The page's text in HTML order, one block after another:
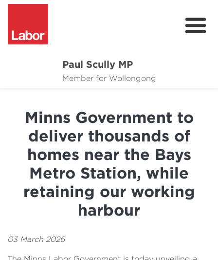
Paul Scully MP
Member for Wollongong
About
Issues
Community
Minns Government to
deliver thousands of
homes near the Bays
Metro Station, while
retaining our working
harbour
03 March 2026